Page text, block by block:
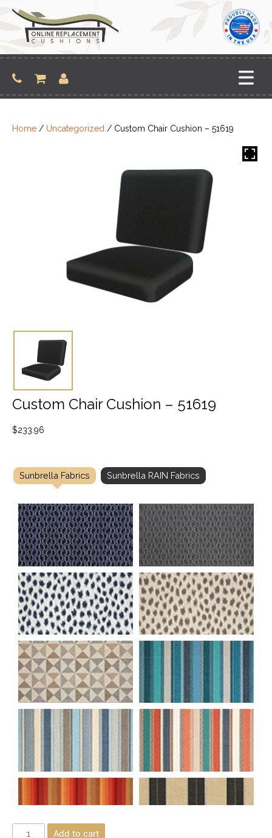
content
Home / Uncategorized / Custom Chair Cushion – 51619
Custom Chair Cushion – 51619
$233.96
Sunbrella Fabrics Sunbrella RAIN Fabrics
Add to cart